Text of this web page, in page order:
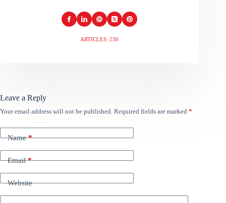
ARTICLES: 230
Leave a Reply
Your email address will not be published. Required fields are marked *
Name*
Email*
Website